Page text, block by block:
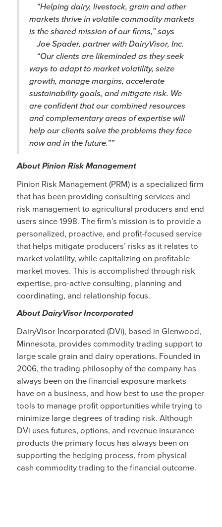
“Helping dairy, livestock, grain and other
markets thrive in volatile commodity markets
is the shared mission of our firms,” says
Joe Spader, partner with DairyVisor, Inc.
“Our clients are likeminded as they seek
ways to adapt to market volatility, seize
growth, manage margins, accelerate
sustainability goals, and mitigate risk. We
are confident that our combined resources
and complementary areas of expertise will
help our clients solve the problems they face
now and in the future.””
About Pinion Risk Management
Pinion Risk Management (PRM) is a specialized firm
that has been providing consulting services and
risk management to agricultural producers and end
users since 1998. The firm’s mission is to provide a
personalized, proactive, and profit-focused service
that helps mitigate producers’ risks as it relates to
market volatility, while capitalizing on profitable
market moves. This is accomplished through risk
expertise, pro-active consulting, planning and
coordinating, and relationship focus.
About DairyVisor Incorporated
DairyVisor Incorporated (DVi), based in Glenwood,
Minnesota, provides commodity trading support to
large scale grain and dairy operations. Founded in
2006, the trading philosophy of the company has
always been on the financial exposure markets
have on a business, and how best to use the proper
tools to manage profit opportunities while trying to
minimize large degrees of trading risk. Although
DVi uses futures, options, and revenue insurance
products the primary focus has always been on
supporting the hedging process, from physical
cash commodity trading to the financial outcome.